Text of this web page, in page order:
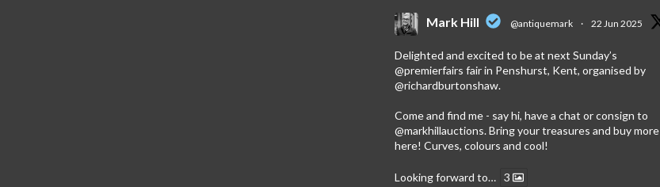
Mark Hill @antiquemark · 22 Jun 2025
Delighted and excited to be at next Sunday’s
@premierfairs fair in Penshurst, Kent, organised by
@richardburtonshaw.
Come and find me - say hi, have a chat or consign to
@markhillauctions. Bring your treasures and buy more
here! Curves, colours and cool!
Looking forward to… 3